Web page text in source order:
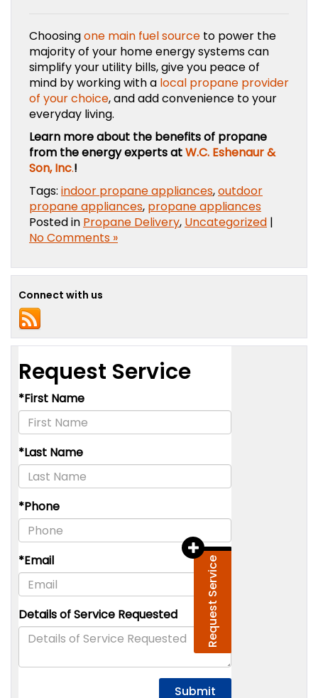
Choosingone main fuel source to power the
majority of your home energy systems can
simplify your utility bills, give you peace of
mind by working with a local propane provider
of your choice, and add convenience to your
everyday living.
Learn more about the benefits of propane
from the energy experts atW.C. Eshenaur &
Son, Inc.!
Tags: indoor propane appliances,outdoor
propane appliances, propane appliances
Posted in Propane Delivery, Uncategorized |
No Comments »
Connect with us